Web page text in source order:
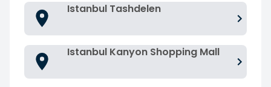
Istanbul Tashdelen
Istanbul Kanyon Shopping Mall